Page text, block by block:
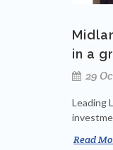
in a
29
Leading
Read